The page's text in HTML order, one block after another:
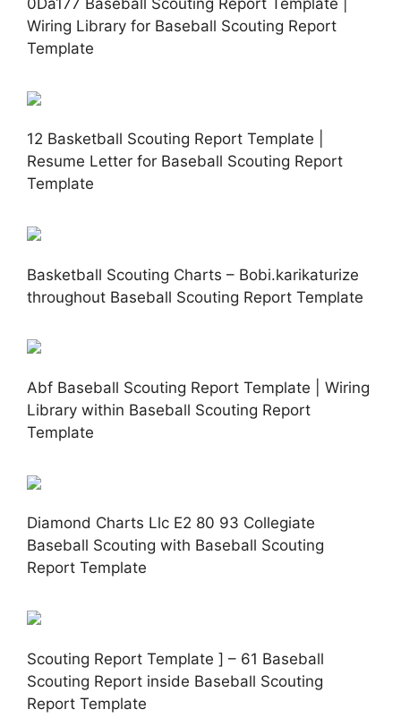
Wiring Library for Baseball Scouting Report
Template
12 Basketball Scouting Report Template |
Resume Letter for Baseball Scouting Report
Template
Basketball Scouting Charts – Bobi.karikaturize
throughout Baseball Scouting Report Template
Abf Baseball Scouting Report Template | Wiring
Library within Baseball Scouting Report
Template
Diamond Charts Llc E2 80 93 Collegiate
Baseball Scouting with Baseball Scouting
Report Template
Scouting Report Template ] – 61 Baseball
Scouting Report inside Baseball Scouting
Report Template